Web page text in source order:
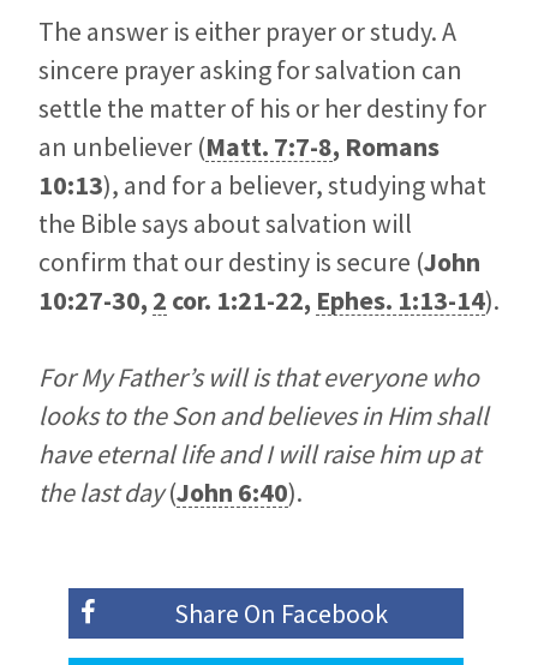
The answer is either prayer or study. A
sincere prayer asking for salvation can
settle the matter of his or her destiny for
an unbeliever (Matt. 7:7-8, Romans
10:13), and for a believer, studying what
the Bible says about salvation will
confirm that our destiny is secure (John
10:27-30, 2 cor. 1:21-22, Ephes. 1:13-14).
For My Father’s will is that everyone who
looks to the Son and believes in Him shall
have eternal life and I will raise him up at
the last day(John 6:40).
Share On Facebook